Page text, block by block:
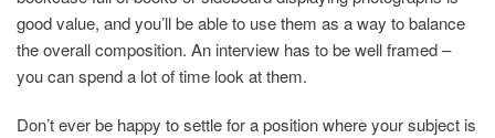
good value, and you’ll be able to use them as a way to balance
the overall composition. An interview has to be well framed –
you can spend a lot of time look at them.
Don’t ever be happy to settle for a position where your subject is